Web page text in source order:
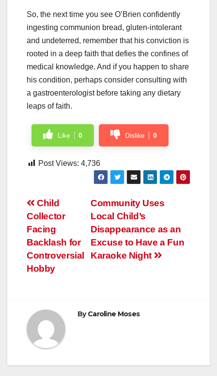
So, the next time you see O’Brien confidently
ingesting communion bread, gluten-intolerant
and undeterred, remember that his conviction is
rooted in a deep faith that defies the confines of
medical knowledge. And if you happen to share
his condition, perhaps consider consulting with
a gastroenterologist before taking any dietary
leaps of faith.
Like 0 Dislike 0
Post Views: 4,736
Post
navigation
Community Uses
Local Child’s
Disappearance as an
Excuse to Have a Fun
Karaoke Night
Child
Collector
Facing
Backlash for
Controversial
Hobby
ByCaroline Moses